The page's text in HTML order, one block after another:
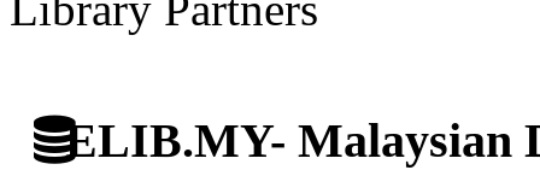
ELIB.MY- Malaysian